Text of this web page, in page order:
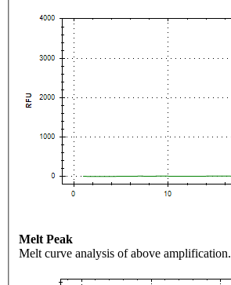
Melt Peak
Melt curve analysis of above amplification.